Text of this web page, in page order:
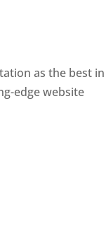
as the best
edge website